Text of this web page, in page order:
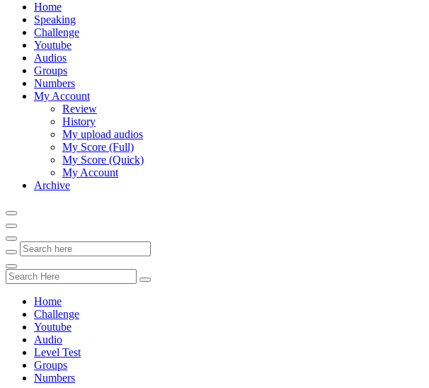
Home
Speaking
Challenge
Youtube
Audios
Groups
Numbers
My Account
Review
History
My upload audios
My Score (Full)
My Score (Quick)
My Account
Archive
Home
Challenge
Youtube
Audio
Level Test
Groups
Numbers